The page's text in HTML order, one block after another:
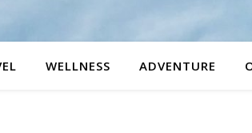
WELLNESS ADVENTURE